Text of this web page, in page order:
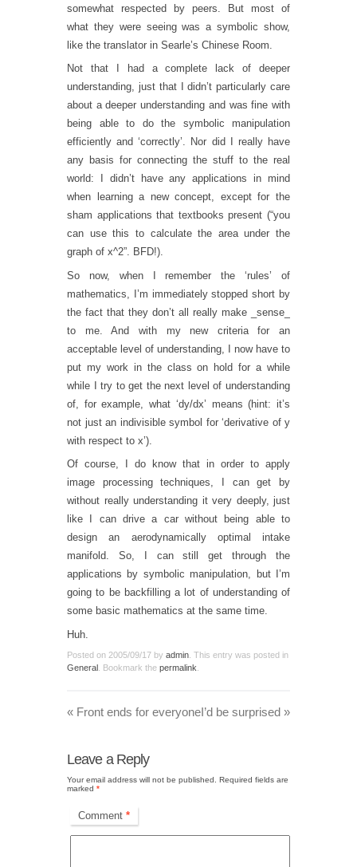
somewhat respected by peers. But most of
what they were seeing was a symbolic show,
like the translator in Searle’s Chinese Room.
Not that I had a complete lack of deeper
understanding, just that I didn’t particularly care
about a deeper understanding and was fine with
being able to do the symbolic manipulation
efficiently and ‘correctly’. Nor did I really have
any basis for connecting the stuff to the real
world: I didn’t have any applications in mind
when learning a new concept, except for the
sham applications that textbooks present (“you
can use this to calculate the area under the
graph of x^2”. BFD!).
So now, when I remember the ‘rules’ of
mathematics, I’m immediately stopped short by
the fact that they don’t all really make _sense_
to me. And with my new criteria for an
acceptable level of understanding, I now have to
put my work in the class on hold for a while
while I try to get the next level of understanding
of, for example, what ‘dy/dx’ means (hint: it’s
not just an indivisible symbol for ‘derivative of y
with respect to x’).
Of course, I do know that in order to apply
image processing techniques, I can get by
without really understanding it very deeply, just
like I can drive a car without being able to
design an aerodynamically optimal intake
manifold. So, I can still get through the
applications by symbolic manipulation, but I’m
going to be backfilling a lot of understanding of
some basic mathematics at the same time.
Huh.
Posted on 2005/09/17 by admin . This entry was posted in
General . Bookmark the permalink
« Front ends for everyoneI’d be surprised »
Leave a Reply
Your email address will not be published.
Required fields are
marked *
Comment *